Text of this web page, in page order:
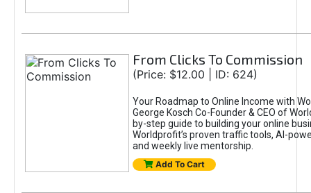
From Clicks To Commission
(Price: $12.00 | ID: 624)
Your Roadmap to Online Income with
George Kosch Co-Founder & CEO of
by-step guide to building your online
Worldprofit’s proven traffic tools, AI-
and weekly live mentorship.
Add To Cart